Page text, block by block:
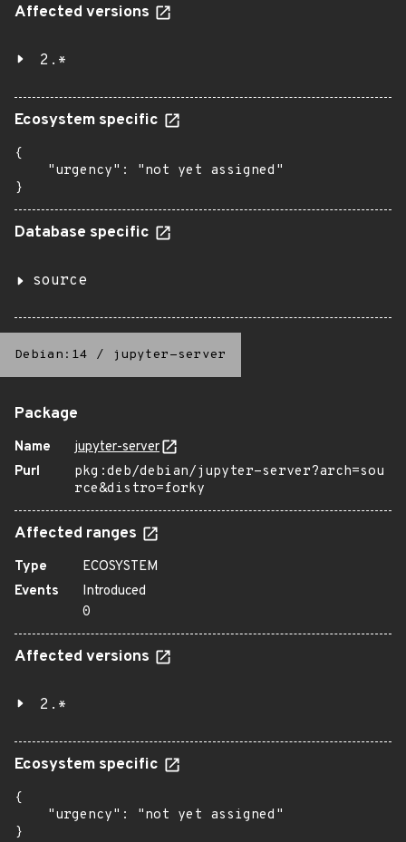
Affected versions
2.*
Ecosystem specific
{
    "urgency": "not yet assigned"
}
Database specific
source
Debian:14 / jupyter-server
Package
Name
jupyter-server
Purl
pkg:deb/debian/jupyter-server?arch=sou
rce&distro=forky
Affected ranges
Type
ECOSYSTEM
Events
Introduced
0
Affected versions
2.*
Ecosystem specific
{
    "urgency": "not yet assigned"
}